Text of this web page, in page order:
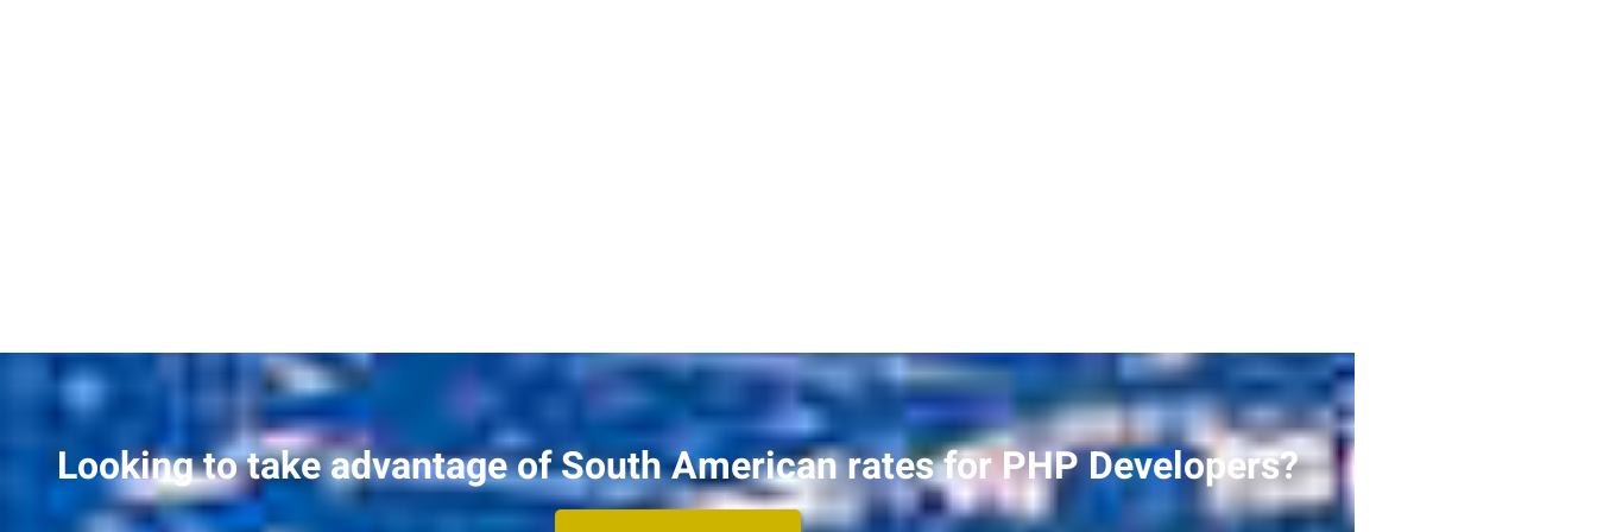
Looking to take advantage of South American rates for PHP Developers?